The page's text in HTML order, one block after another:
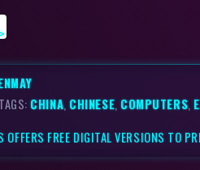
CHINA,CHINESE,COMPUTERS,
OFFERS FREE DIGITAL VERSIONS TO